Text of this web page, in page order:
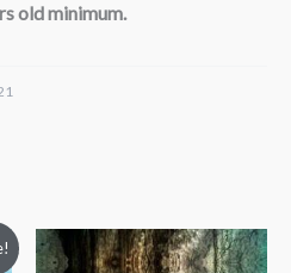
old minimum.
Price
range: